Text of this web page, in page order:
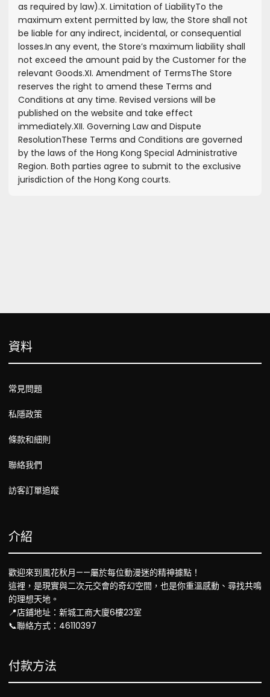
as required by law).X. Limitation of LiabilityTo the
maximum extent permitted by law, the Store shall not
be liable for any indirect, incidental, or consequential
losses.In any event, the Store’s maximum liability shall
not exceed the amount paid by the Customer for the
relevant Goods.XI. Amendment of TermsThe Store
reserves the right to amend these Terms and
Conditions at any time. Revised versions will be
published on the website and take effect
immediately.XII. Governing Law and Dispute
ResolutionThese Terms and Conditions are governed
by the laws of the Hong Kong Special Administrative
Region. Both parties agree to submit to the exclusive
jurisdiction of the Hong Kong courts.
資料
常見問題
私隱政策
條款和細則
聯絡我們
訪客訂單追蹤
介紹
歡迎來到風花秋月——屬於每位動漫迷的精神據點！
這裡，是現實與二次元交會的奇幻空間，也是你重溫感動、尋找共鳴
的理想天地。
📍店鋪地址：新城工商大廈6樓23室
📞聯絡方式：46110397
付款方法